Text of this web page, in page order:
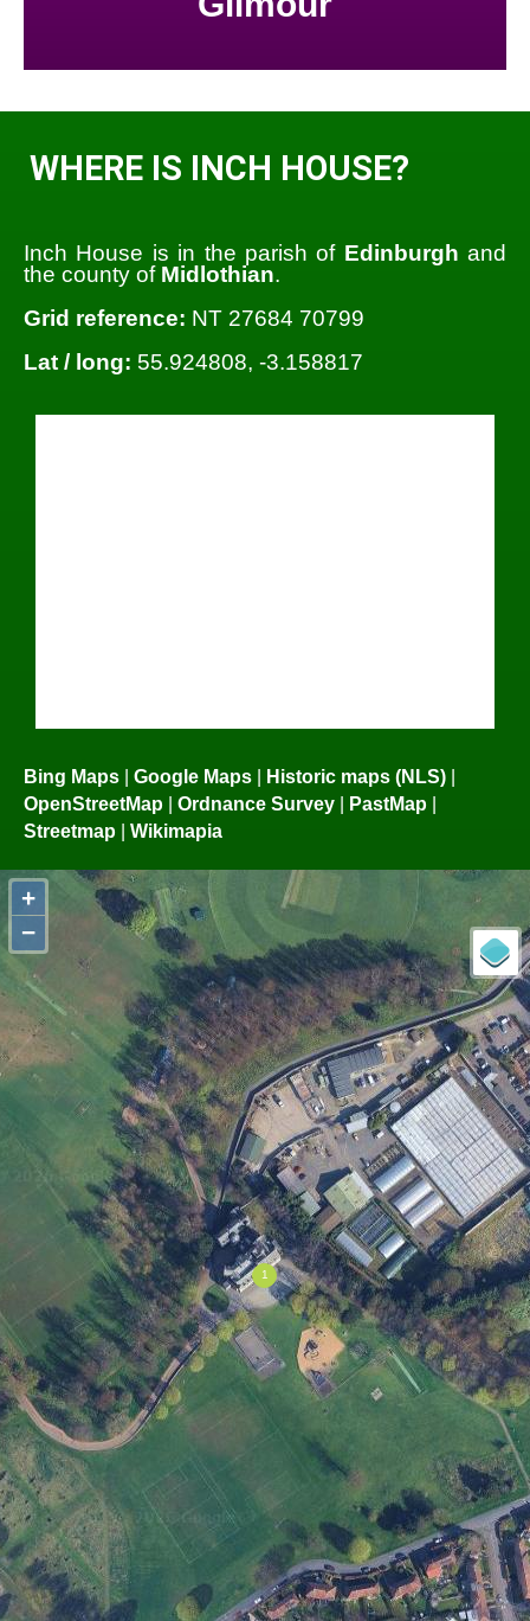
WHERE IS INCH HOUSE?
Inch House is in the parish of Edinburgh and
the county of Midlothian.
Grid reference: NT 27684 70799
Lat / long: 55.924808, -3.158817
Bing Maps | Google Maps | Historic maps (NLS) |
OpenStreetMap | Ordnance Survey | PastMap |
Streetmap | Wikimapia
+
−